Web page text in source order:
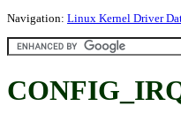
Navigation: Linux Kernel Driver